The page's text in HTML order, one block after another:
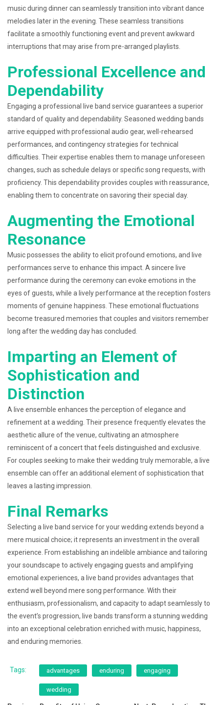
music during dinner can seamlessly transition into vibrant dance
melodies later in the evening. These seamless transitions
facilitate a smoothly functioning event and prevent awkward
interruptions that may arise from pre-arranged playlists.
Professional Excellence and
Dependability
Engaging a professional live band service guarantees a superior
standard of quality and dependability. Seasoned wedding bands
arrive equipped with professional audio gear, well-rehearsed
performances, and contingency strategies for technical
difficulties. Their expertise enables them to manage unforeseen
changes, such as schedule delays or specific song requests, with
proficiency. This dependability provides couples with reassurance,
enabling them to concentrate on savoring their special day.
Augmenting the Emotional
Resonance
Music possesses the ability to elicit profound emotions, and live
performances serve to enhance this impact. A sincere live
performance during the ceremony can evoke emotions in the
eyes of guests, while a lively performance at the reception fosters
moments of genuine happiness. These emotional fluctuations
become treasured memories that couples and visitors remember
long after the wedding day has concluded.
Imparting an Element of
Sophistication and
Distinction
A live ensemble enhances the perception of elegance and
refinement at a wedding. Their presence frequently elevates the
aesthetic allure of the venue, cultivating an atmosphere
reminiscent of a concert that feels distinguished and exclusive.
For couples seeking to make their wedding truly memorable, a live
ensemble can offer an additional element of sophistication that
leaves a lasting impression.
Final Remarks
Selecting a live band service for your wedding extends beyond a
mere musical choice; it represents an investment in the overall
experience. From establishing an indelible ambiance and tailoring
your soundscape to actively engaging guests and amplifying
emotional experiences, a live band provides advantages that
extend well beyond mere song performance. With their
enthusiasm, professionalism, and capacity to adapt seamlessly to
the event’s progression, live bands transform a stunning wedding
into an exceptional celebration enriched with music, happiness,
and enduring memories.
Tags: advantages enduring engaging
wedding